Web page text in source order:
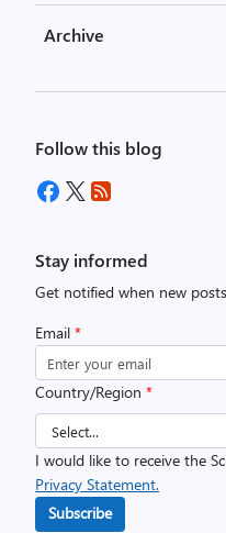
Archive
Follow this blog
Stay informed
Get notified when new
Email *
Country/Region *
I would like to receive the
Privacy Statement.
Subscribe